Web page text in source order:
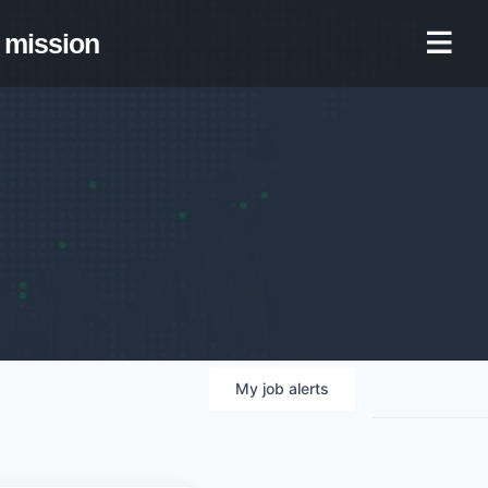
mission
My job alerts